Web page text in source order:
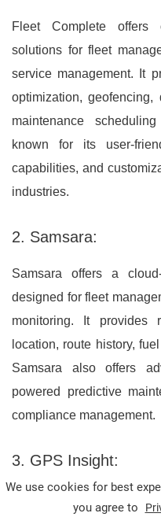
Fleet Complete offers
solutions for fleet
service management. It
optimization,
maintenance
known for its user-
capabilities, and
industries.
2. Samsara:
Samsara offers a
designed for fleet
monitoring. It provides
location, route history,
Samsara also offers
powered predictive
compliance management.
3. GPS Insight:
GPS Insight offers GPS
all sizes, including fleet
We use cookies for best
you agree to